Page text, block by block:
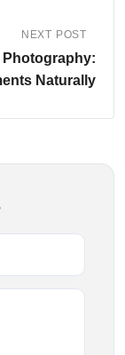
NEXT POST
Photography:
Naturally